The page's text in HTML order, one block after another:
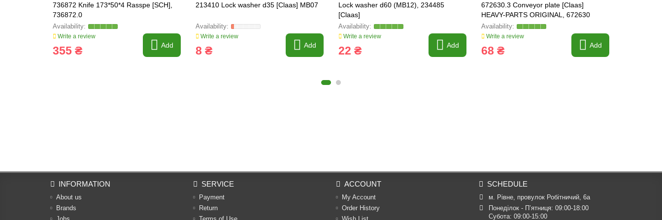
736872 Knife 173*50*4 Rasspe [SCH],
736872.0
Write a review
355 ₴ Add
213410 Lock washer d35 [Claas] MB07
Write a review
8 ₴ Add
Lock washer d60 (MB12), 234485
[Claas]
Write a review
22 ₴ Add
672630.3 Conveyor plate [Claas]
HEAVY-PARTS ORIGINAL, 672630
Write a review
68 ₴ Add
INFORMATION
About us
Brands
SERVICE
Payment
Return
ACCOUNT
My Account
Order History
SCHEDULE
м. Рівне, провулок Робітничий, 6а
Понеділок - П’ятниця: 09:00-18:00
Субота: 09:00-15:00